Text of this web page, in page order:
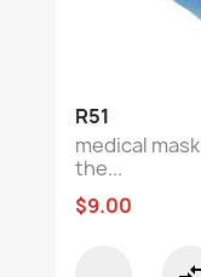
R51
medical
the...
$9.00